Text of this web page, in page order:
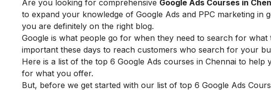
Are you looking for comprehensive Google Ads Courses in
to expand your knowledge of Google Ads and PPC marketing in
you are definitely on the right blog.
Google is what people go for when they need to search for what
important these days to reach customers who search for your
Here is a list of the top 6 Google Ads courses in Chennai to
for what you offer.
But, before we get started with our list of top 6 Google Ads